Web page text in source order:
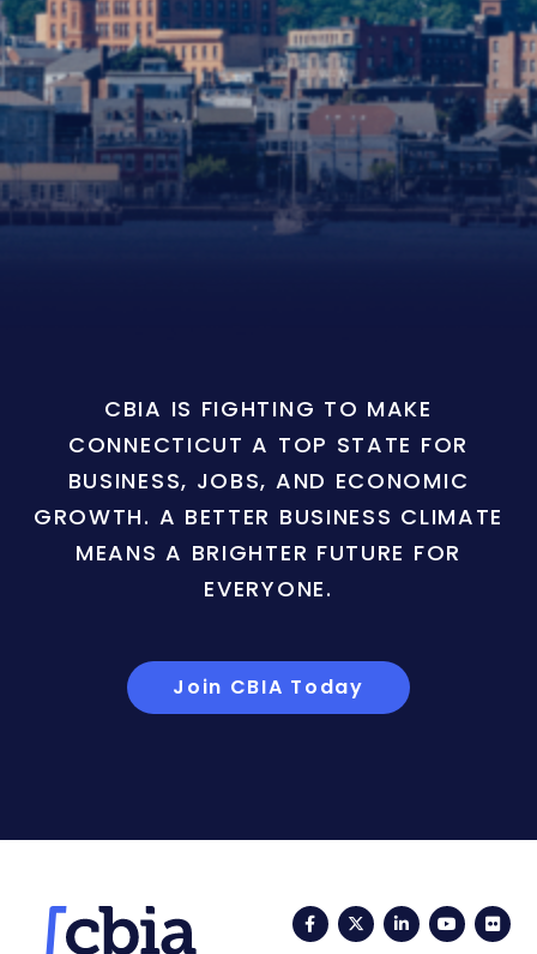
CBIA IS FIGHTING TO MAKE
CONNECTICUT A TOP STATE FOR
BUSINESS, JOBS, AND ECONOMIC
GROWTH. A BETTER BUSINESS CLIMATE
MEANS A BRIGHTER FUTURE FOR
EVERYONE.
Join CBIA Today
FacebookTwitterLinkedIn